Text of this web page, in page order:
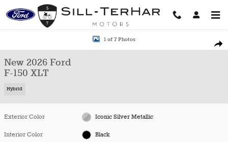
Skip to main content
Share
New 2026 Ford F-150 XLT Truck Photo 1 of 7
1 of 7 Photos
New 2026 Ford
F-150 XLT
Hybrid
Exterior Color Iconic Silver Metallic
Interior Color Black